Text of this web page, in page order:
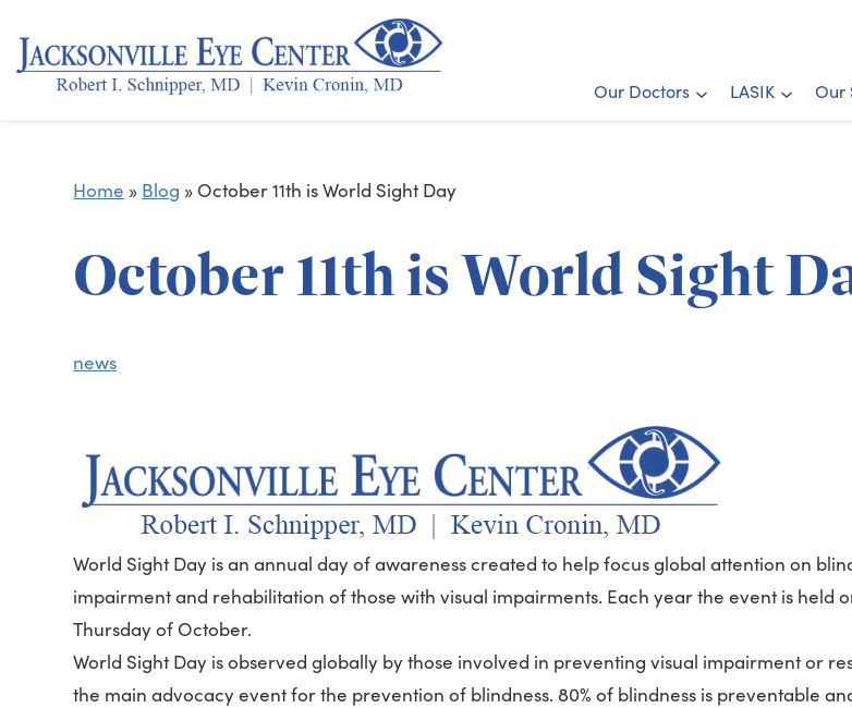
Our Doctors LASIK Our
Home » Blog » October 11th is World Sight Day
October 11th is World Sight
news
World Sight Day is an annual day of awareness created to help focus global attention on
impairment and rehabilitation of those with visual impairments. Each year the event is held
Thursday of October.
World Sight Day is observed globally by those involved in preventing visual impairment or
the main advocacy event for the prevention of blindness. 80% of blindness is preventable